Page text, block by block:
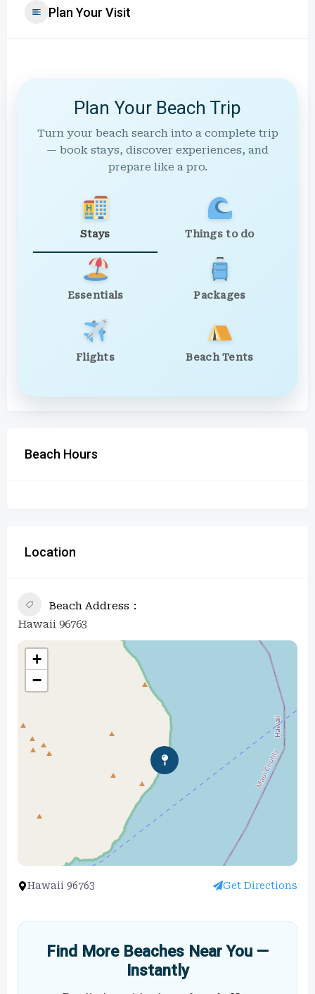
Plan Your Visit
Plan Your Beach Trip
Turn your beach search into a complete trip
— book stays, discover experiences, and
prepare like a pro.
Stays Things to do
Essentials Packages
Flights Beach Tents
Beach Hours
Location
Beach Address
Hawaii 96763
+
−
Hawaii 96763 Get Directions
Find More Beaches Near You —
Instantly